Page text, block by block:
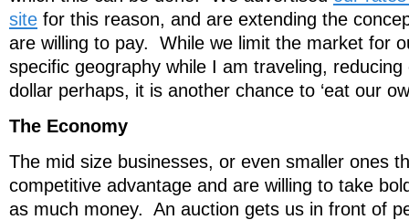
site for this reason, and are extending the
are willing to pay. While we limit the market for
specific geography while I am traveling,
dollar perhaps, it is another chance to ‘eat our
The Economy
The mid size businesses, or even smaller ones
competitive advantage and are willing to take
as much money. An auction gets us in front of